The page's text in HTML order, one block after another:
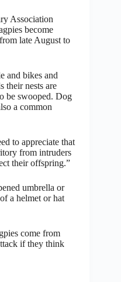
Association
become
late August to
and bikes and
their nests are
be swooped. Dog
a common
to appreciate that
from intruders
their offspring.”
umbrella or
a helmet or hat
come from
if they think